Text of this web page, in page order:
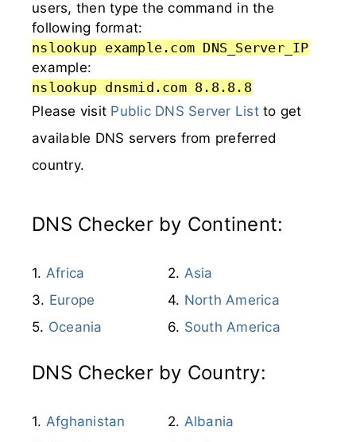
users, then type the command in the
following format:
nslookup example.com DNS_Server_IP
example:
nslookup dnsmid.com 8.8.8.8
Please visit Public DNS Server Listto get
available DNS servers from preferred
country.
DNS Checker by Continent:
Africa
Asia
Europe
North America
Oceania
South America
DNS Checker by Country:
Afghanistan
Albania